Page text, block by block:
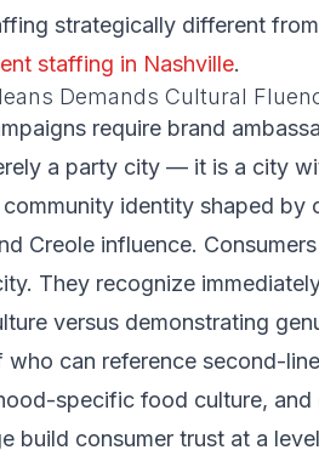
strategically different
staffing in Nashville.
Demands Cultural
require brand
a party city — it is a city
identity shaped by
Creole influence.
They recognize
versus demonstrating
can reference second-
specific food culture, and
build consumer trust at a